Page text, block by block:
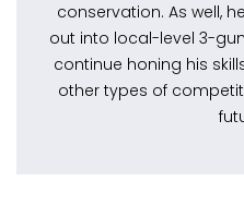
conservation. As well,
out into local-level 3-
continue honing his
other types of